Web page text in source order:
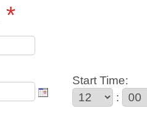
*
Start Time:
: